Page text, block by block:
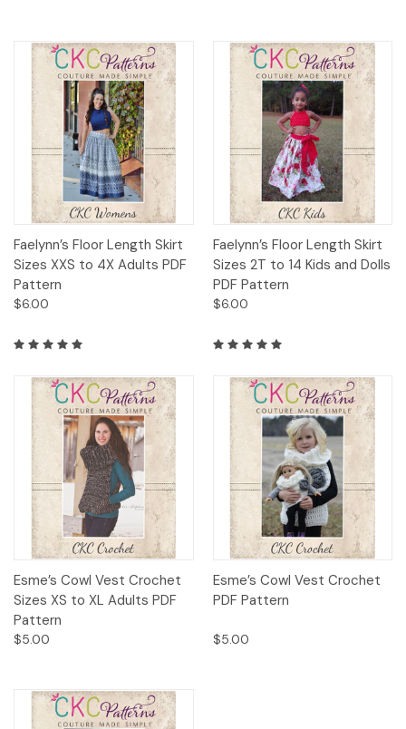
Faelynn’s Floor Length Skirt
Sizes XXS to 4X Adults PDF
Pattern
$6.00
Faelynn’s Floor Length Skirt
Sizes 2T to 14 Kids and Dolls
PDF Pattern
$6.00
Esme’s Cowl Vest Crochet
Sizes XS to XL Adults PDF
Pattern
$5.00
Esme’s Cowl Vest Crochet
PDF Pattern
$5.00